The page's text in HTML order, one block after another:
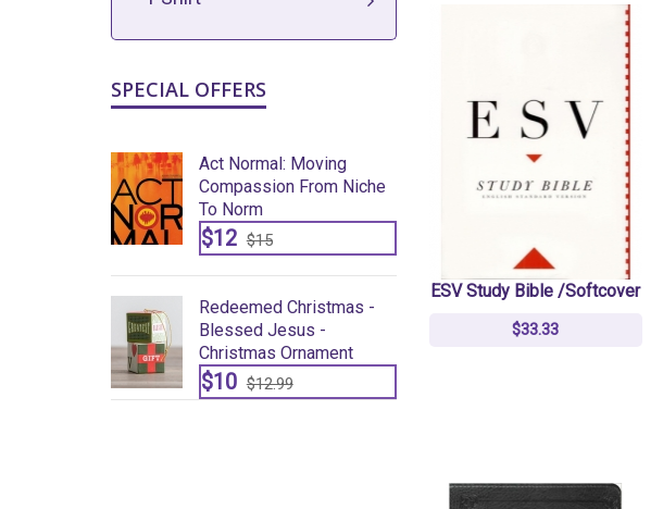
SPECIAL OFFERS
Act Normal: Moving
Compassion From Niche
To Norm
$12 $15
Redeemed Christmas -
Blessed Jesus -
Christmas Ornament
$10 $12.99
Act Normal: Moving
Compassion From Niche
Redeemed Christmas -
Blessed Jesus -
ESV Study Bible /Softcover
$33.33